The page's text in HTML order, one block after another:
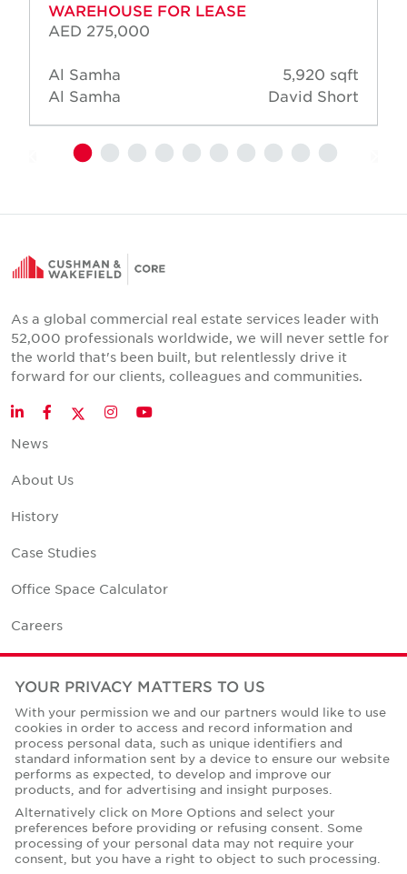
WAREHOUSE FOR LEASE
AED 275,000
Al Samha
Al Samha
5,920 sqft
David Short
As a global commercial real estate services leader with
52,000 professionals worldwide, we will never settle for
the world that's been built, but relentlessly drive it
forward for our clients, colleagues and communities.
LinkedInFacebookTwitter
InstagramYouTube
News
About Us
History
Case Studies
Office Space Calculator
Careers
Contact Us
Corporate Social Responsibility
Privacy Policies
© Copyright Cushman & Wakefield Core 2026.
YOUR PRIVACY MATTERS TO US
With your permission we and our partners would like to use
cookies in order to access and record information and
process personal data, such as unique identifiers and
standard information sent by a device to ensure our website
performs as expected, to develop and improve our
products, and for advertising and insight purposes.
Alternatively click on More Options and select your
preferences before providing or refusing consent. Some
processing of your personal data may not require your
consent, but you have a right to object to such processing.